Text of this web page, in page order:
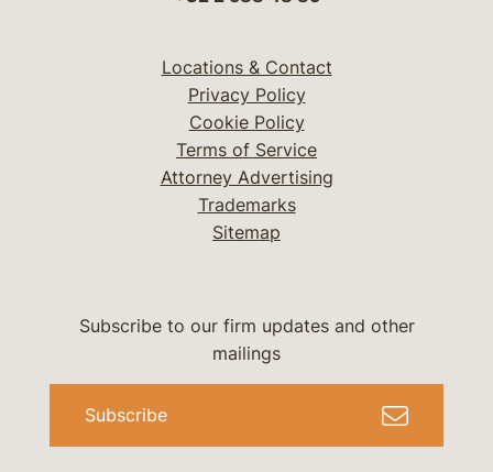
Locations & Contact
Privacy Policy
Cookie Policy
Terms of Service
Attorney Advertising
Trademarks
Sitemap
Subscribe to our firm updates and other
mailings
Subscribe